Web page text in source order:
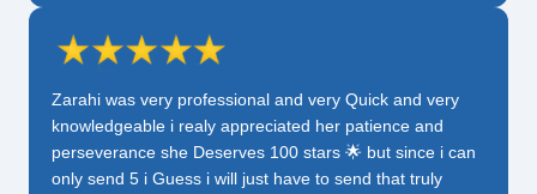
Zarahi was very professional and very Quick and very
knowledgeable i realy appreciated her patience and
perseverance she Deserves 100 stars 🌟 but since i can
only send 5 i Guess i will just have to send that truly